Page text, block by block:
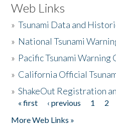
Web Links
»Tsunami Data and
» National Tsunami
» Pacific Tsunami Warning
» California Official
»ShakeOut Registration
Pages
« first ‹ previous 1 2
More Web Links »